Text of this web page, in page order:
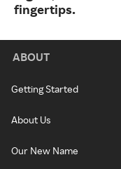
fingertips.
ABOUT
Getting Started
About Us
Our New Name